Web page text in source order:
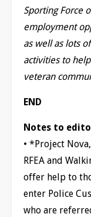
Sporting Force
employment
as well as lots
activities to
veteran
END
Notes to
• *Project
RFEA and
offer help to
enter Police
who are